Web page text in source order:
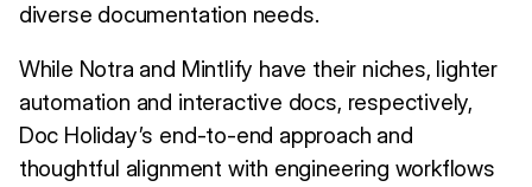
diverse documentation needs.
While Notra and Mintlify have their niches, lighter
automation and interactive docs, respectively,
Doc Holiday’s end-to-end approach and
thoughtful alignment with engineering workflows